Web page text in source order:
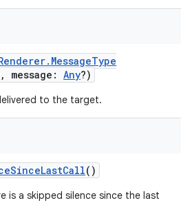
, message: Any?)
to the target.
()
is a skipped silence since the last